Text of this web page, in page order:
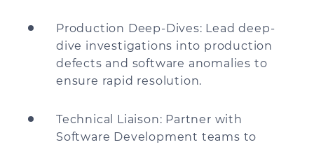
Production Deep-Dives: Lead deep-
dive investigations into production
defects and software anomalies to
ensure rapid resolution.
Technical Liaison: Partner with
Software Development teams to